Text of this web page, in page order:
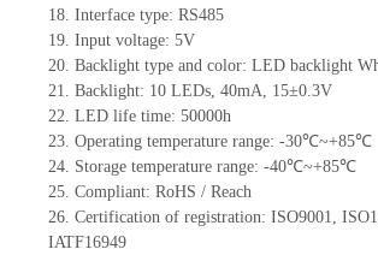
18. Interface type: RS485
19. Input voltage: 5V
20. Backlight type and color: LED backlight
21. Backlight: 10 LEDs, 40mA, 15±0.3V
22. LED life time: 50000h
23. Operating temperature range: -30℃~+85℃
24. Storage temperature range: -40℃~+85℃
25. Compliant: RoHS / Reach
26. Certification of registration: ISO9001,
IATF16949